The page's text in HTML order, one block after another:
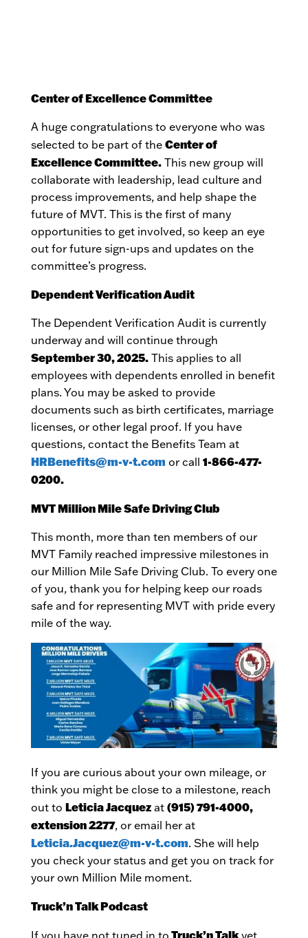
Center of Excellence Committee
A huge congratulations to everyone who was
selected to be part of the Center of
Excellence Committee.This new group will
collaborate with leadership, lead culture and
process improvements, and help shape the
future of MVT. This is the first of many
opportunities to get involved, so keep an eye
out for future sign-ups and updates on the
committee’s progress.
Dependent Verification Audit
The Dependent Verification Audit is currently
underway and will continue through
September 30, 2025.This applies to all
employees with dependents enrolled in benefit
plans. You may be asked to provide
documents such as birth certificates, marriage
licenses, or other legal proof. If you have
questions, contact the Benefits Team at
HRBenefits@m-v-t.com or call 1-866-477-
0200.
MVT Million Mile Safe Driving Club
This month, more than ten members of our
MVT Family reached impressive milestones in
our Million Mile Safe Driving Club. To every one
of you, thank you for helping keep our roads
safe and for representing MVT with pride every
mile of the way.
If you are curious about your own mileage, or
think you might be close to a milestone, reach
out to Leticia Jacquezat (915) 791-4000,
extension 2277, or email her at
Leticia.Jacquez@m-v-t.com. She will help
you check your status and get you on track for
your own Million Mile moment.
Truck’n Talk Podcast